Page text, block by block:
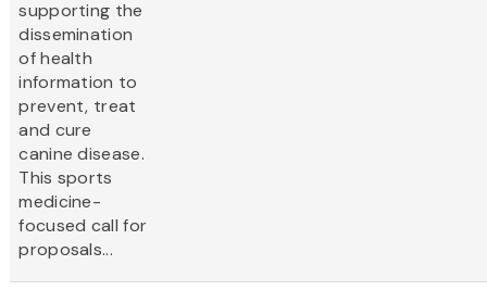
supporting the
dissemination
of health
information to
prevent, treat
and cure
canine disease.
This sports
medicine-
focused call for
proposals...